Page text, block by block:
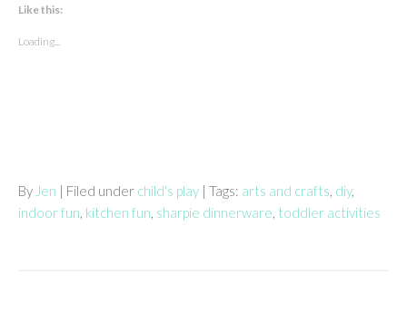
Like this:
Loading...
By Jen | Filed under child's play | Tags: arts and crafts, diy,
indoor fun, kitchen fun, sharpie dinnerware, toddler activities